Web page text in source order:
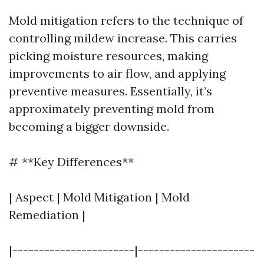
Mold mitigation refers to the technique of
controlling mildew increase. This carries
picking moisture resources, making
improvements to air flow, and applying
preventive measures. Essentially, it’s
approximately preventing mold from
becoming a bigger downside.
# **Key Differences**
| Aspect | Mold Mitigation | Mold
Remediation |
|-----------------------|----------------------